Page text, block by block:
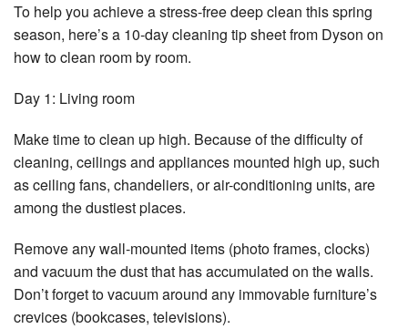
To help you achieve a stress-free deep clean this spring
season, here’s a 10-day cleaning tip sheet from Dyson on
how to clean room by room.
Day 1: Living room
Make time to clean up high. Because of the difficulty of
cleaning, ceilings and appliances mounted high up, such
as ceiling fans, chandeliers, or air-conditioning units, are
among the dustiest places.
Remove any wall-mounted items (photo frames, clocks)
and vacuum the dust that has accumulated on the walls.
Don’t forget to vacuum around any immovable furniture’s
crevices (bookcases, televisions).